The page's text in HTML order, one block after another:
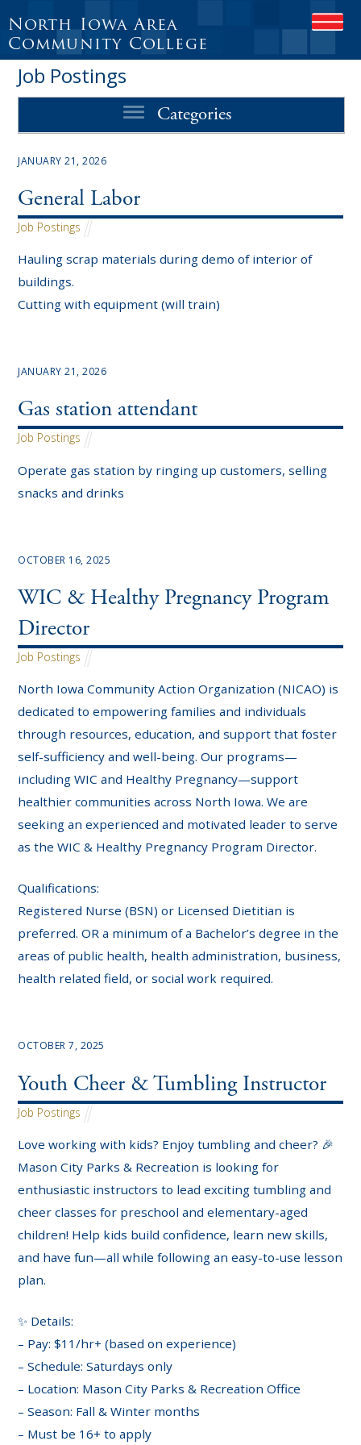
North Iowa Area
Community College
Job Postings
Categories
JANUARY 21, 2026
General Labor
Job Postings
Hauling scrap materials during demo of interior of
buildings.
Cutting with equipment (will train)
JANUARY 21, 2026
Gas station attendant
Job Postings
Operate gas station by ringing up customers, selling
snacks and drinks
OCTOBER 16, 2025
WIC & Healthy Pregnancy Program
Director
Job Postings
North Iowa Community Action Organization (NICAO) is
dedicated to empowering families and individuals
through resources, education, and support that foster
self-sufficiency and well-being. Our programs—
including WIC and Healthy Pregnancy—support
healthier communities across North Iowa. We are
seeking an experienced and motivated leader to serve
as the WIC & Healthy Pregnancy Program Director.
Qualifications:
Registered Nurse (BSN) or Licensed Dietitian is
preferred. OR a minimum of a Bachelor’s degree in the
areas of public health, health administration, business,
health related field, or social work required.
OCTOBER 7, 2025
Youth Cheer & Tumbling Instructor
Job Postings
Love working with kids? Enjoy tumbling and cheer? 🎉
Mason City Parks & Recreation is looking for
enthusiastic instructors to lead exciting tumbling and
cheer classes for preschool and elementary-aged
children! Help kids build confidence, learn new skills,
and have fun—all while following an easy-to-use lesson
plan.
✨ Details:
– Pay: $11/hr+ (based on experience)
– Schedule: Saturdays only
– Location: Mason City Parks & Recreation Office
– Season: Fall & Winter months
– Must be 16+ to apply